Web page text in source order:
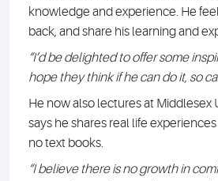
knowledge and experience. He
back, and share his learning and
“I’d be delighted to offer some
hope they think if he can do it, so
He now also lectures at Middlesex
says he shares real life
no text books.
“I believe there is no growth in